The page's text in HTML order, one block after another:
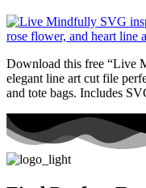
Download this free “Live
elegant line art cut file
and tote bags. Includes